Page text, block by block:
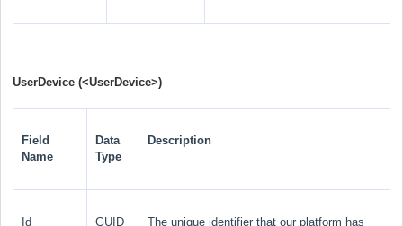
UserDevice (<UserDevice>)
Field
Name
Data
Type
Description
Id GUID The unique identifier that our platform has